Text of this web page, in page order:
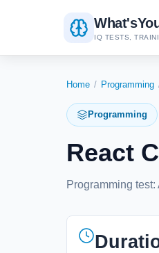
What's
IQ TESTS,
Home / Programming
Programming
React
Programming